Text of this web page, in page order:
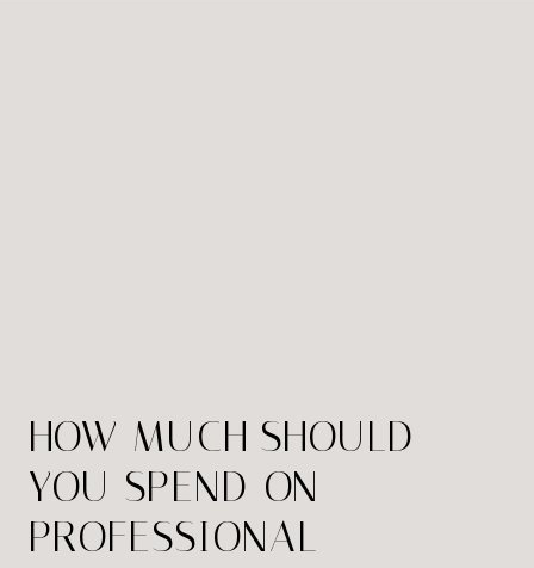
HOW MUCH SHOULD
YOU SPEND ON
PROFESSIONAL